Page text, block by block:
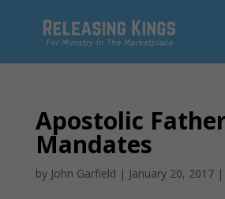
Apostolic
Mandates
by John Garfield | January 20, 2017|